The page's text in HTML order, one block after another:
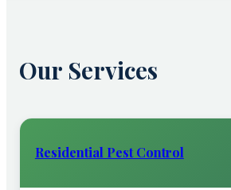
Our Services
Residential Pest Control